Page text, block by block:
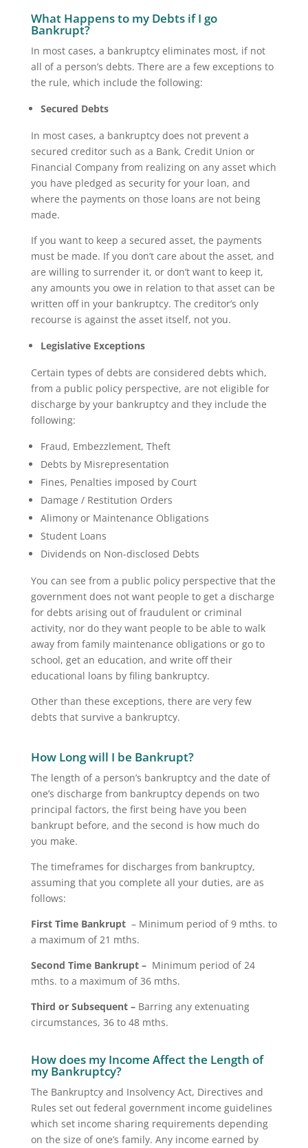
What Happens to my Debts if I go
Bankrupt?
In most cases, a bankruptcy eliminates most, if not
all of a person’s debts. There are a few exceptions to
the rule, which include the following:
Secured Debts
In most cases, a bankruptcy does not prevent a
secured creditor such as a Bank, Credit Union or
Financial Company from realizing on any asset which
you have pledged as security for your loan, and
where the payments on those loans are not being
made.
If you want to keep a secured asset, the payments
must be made. If you don’t care about the asset, and
are willing to surrender it, or don’t want to keep it,
any amounts you owe in relation to that asset can be
written off in your bankruptcy. The creditor’s only
recourse is against the asset itself, not you.
Legislative Exceptions
Certain types of debts are considered debts which,
from a public policy perspective, are not eligible for
discharge by your bankruptcy and they include the
following:
Fraud, Embezzlement, Theft
Debts by Misrepresentation
Fines, Penalties imposed by Court
Damage / Restitution Orders
Alimony or Maintenance Obligations
Student Loans
Dividends on Non-disclosed Debts
You can see from a public policy perspective that the
government does not want people to get a discharge
for debts arising out of fraudulent or criminal
activity, nor do they want people to be able to walk
away from family maintenance obligations or go to
school, get an education, and write off their
educational loans by filing bankruptcy.
Other than these exceptions, there are very few
debts that survive a bankruptcy.
How Long will I be Bankrupt?
The length of a person’s bankruptcy and the date of
one’s discharge from bankruptcy depends on two
principal factors, the first being have you been
bankrupt before, and the second is how much do
you make.
The timeframes for discharges from bankruptcy,
assuming that you complete all your duties, are as
follows:
First Time Bankrupt– Minimum period of 9 mths. to
a maximum of 21 mths.
Second Time Bankrupt – Minimum period of 24
mths. to a maximum of 36 mths.
Third or Subsequent –Barring any extenuating
circumstances, 36 to 48 mths.
How does my Income Affect the Length of
my Bankruptcy?
The Bankruptcy and Insolvency Act, Directives and
Rules set out federal government income guidelines
which set income sharing requirements depending
on the size of one’s family. Any income earned by